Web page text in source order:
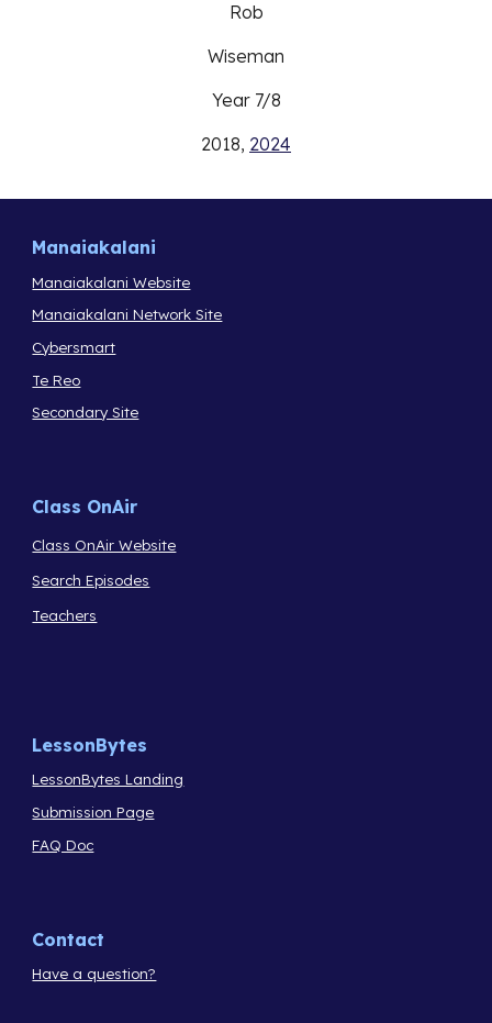
Rob
Wiseman
Year 7/8
2018, 2024
Manaiakalani
Manaiakalani Website
Manaiakalani Network Site
Cybersmart
Te Reo
Secondary Site
Class OnAir
Class OnAir Website
Search Episodes
Teachers
LessonBytes
LessonBytes Landing
Submission Page
FAQ Doc
Contact
Have a question?